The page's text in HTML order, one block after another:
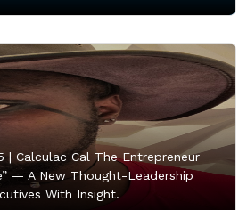
| Calculac Cal The Entrepreneur
— A New Thought-Leadership
With Insight.